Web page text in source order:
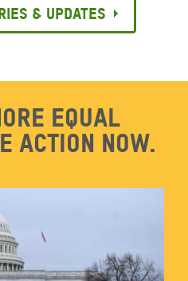
& updates
equal
action now.